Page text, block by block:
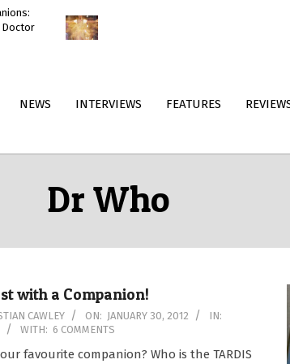
Doctor
NEWS INTERVIEWS FEATURES
Dr Who
with a Companion!
CAWLEY ON: JANUARY 30, 2012
IN:
WITH: 6 COMMENTS
favourite companion? Who is the TARDIS